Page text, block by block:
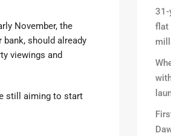
November, the
should already
viewings and
still aiming to start
31-
flat